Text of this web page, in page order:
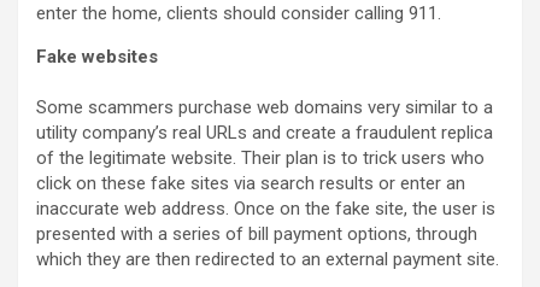
enter the home, clients should consider calling 911.
Fake websites
Some scammers purchase web domains very similar to a
utility company’s real URLs and create a fraudulent replica
of the legitimate website. Their plan is to trick users who
click on these fake sites via search results or enter an
inaccurate web address. Once on the fake site, the user is
presented with a series of bill payment options, through
which they are then redirected to an external payment site.